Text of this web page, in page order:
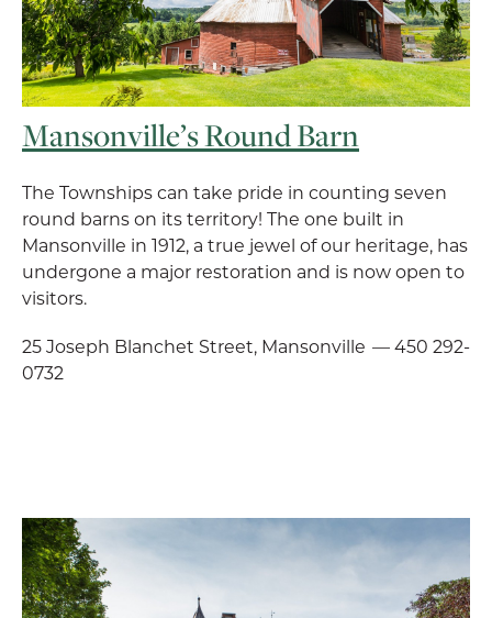
Mansonville’s Round Barn
The Townships can take pride in counting seven
round barns on its territory! The one built in
Mansonville in 1912, a true jewel of our heritage, has
undergone a major restoration and is now open to
visitors.
25 Joseph Blanchet Street, Mansonville — 450 292-
0732